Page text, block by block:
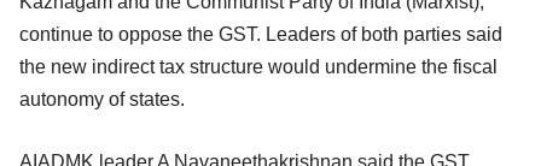
continue to oppose the GST. Leaders of both parties said
the new indirect tax structure would undermine the fiscal
autonomy of states.
AIADMK leader A Navaneethakrishnan said the GST